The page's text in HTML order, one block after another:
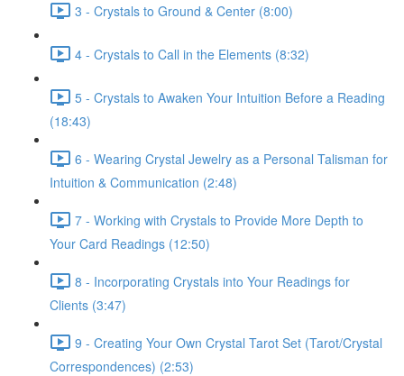
3 - Crystals to Ground & Center (8:00)
4 - Crystals to Call in the Elements (8:32)
5 - Crystals to Awaken Your Intuition Before a Reading
(18:43)
6 - Wearing Crystal Jewelry as a Personal Talisman for
Intuition & Communication (2:48)
7 - Working with Crystals to Provide More Depth to
Your Card Readings (12:50)
8 - Incorporating Crystals into Your Readings for
Clients (3:47)
9 - Creating Your Own Crystal Tarot Set (Tarot/Crystal
Correspondences) (2:53)